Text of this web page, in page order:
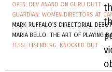
OPEN: DEV ANAND ON GURU DUTT
GUARDIAN: WOMEN DIRECTORS AT
MARK RUFFALO'S DIRECTORIAL DEBUT
MARIA BELLO: THE ART OF PLAYING
JESSE EISENBERG: KNOCKED OUT